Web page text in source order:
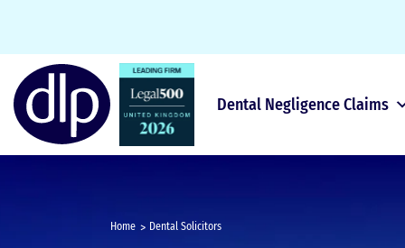
Dental Negligence Claims
Home Dental Solicitors